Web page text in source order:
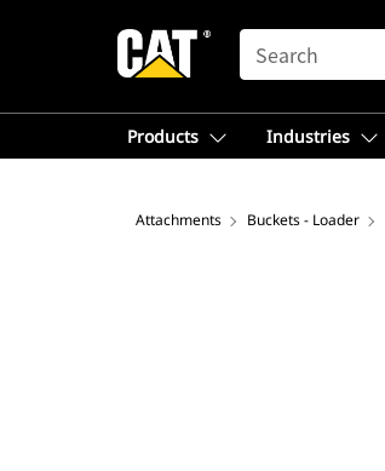
SEARCH
Products Industries
Attachments Buckets - Loader